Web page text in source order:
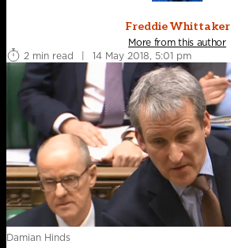
Freddie Whittaker
More from this author
2 min read
| 14 May 2018, 5:01 pm
Damian Hinds